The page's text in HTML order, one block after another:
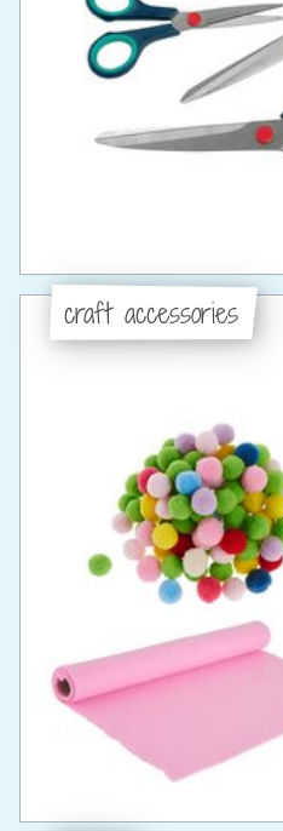
craft accessories